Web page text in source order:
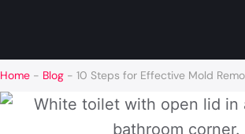
Home - Blog - 10 Steps for Effective Mold